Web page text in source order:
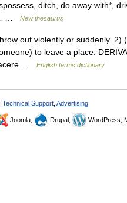
ditch, do away with*,
…
New thesaurus
out violently or suddenly. 2)
to leave a place.
…
English terms dictionary
Technical Support Advertising
Joomla, Drupal, WordPress,